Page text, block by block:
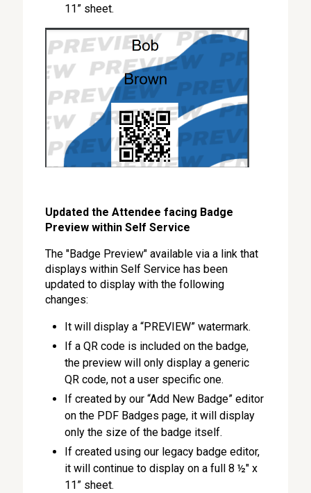
11” sheet.
Updated the Attendee facing Badge
Preview within Self Service
The "Badge Preview" available via a link that
displays within Self Service has been
updated to display with the following
changes:
It will display a “PREVIEW” watermark.
If a QR code is included on the badge,
the preview will only display a generic
QR code, not a user specific one.
If created by our “Add New Badge” editor
on the PDF Badges page, it will display
only the size of the badge itself.
If created using our legacy badge editor,
it will continue to display on a full 8 ½" x
11” sheet.